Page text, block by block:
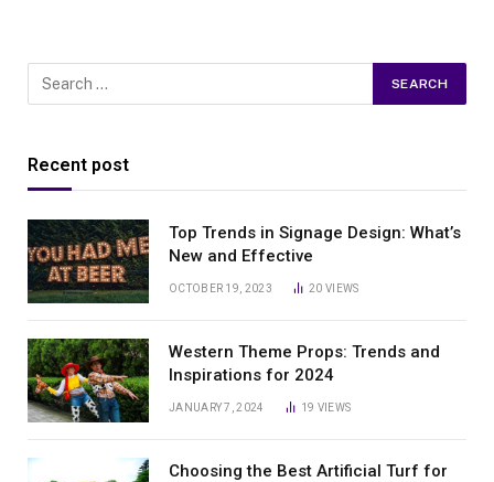
Recent post
Top Trends in Signage Design: What’s
New and Effective
OCTOBER 19, 2023 20VIEWS
Western Theme Props: Trends and
Inspirations for 2024
JANUARY 7, 2024 19 VIEWS
Choosing the Best Artificial Turf for